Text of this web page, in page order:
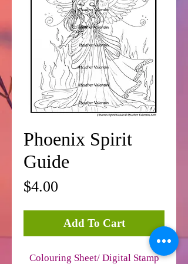
Phoenix Spirit
Guide
$4.00
Add To Cart
Colouring Sheet/ Digital Stamp